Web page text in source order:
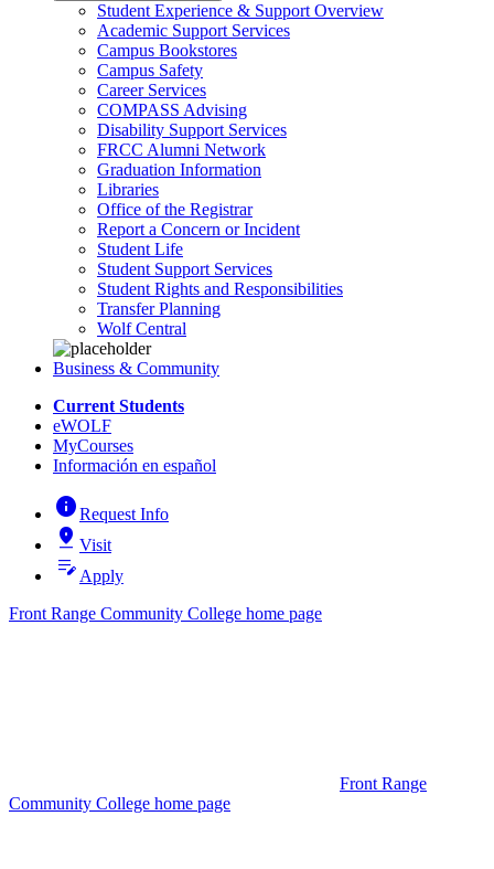
Student Experience & Support Overview
Academic Support Services
Campus Bookstores
Campus Safety
Career Services
COMPASS Advising
Disability Support Services
FRCC Alumni Network
Graduation Information
Libraries
Office of the Registrar
Report a Concern or Incident
Student Life
Student Support Services
Student Rights and Responsibilities
Transfer Planning
Wolf Central
Business & Community
Current Students
eWOLF
MyCourses
Información en español
infoRequest Info
pin_drop Visit
edit_note Apply
Front Range Community College home page
Front Range
Community College home page